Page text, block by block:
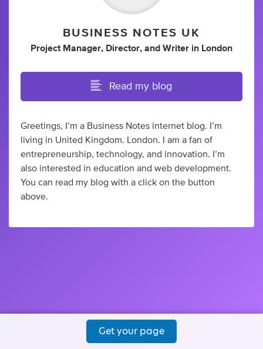
BUSINESS NOTES UK
Project Manager, Director, and Writer in London
Read my blog
Greetings, I’m a Business Notes internet blog. I’m
living in United Kingdom. London. I am a fan of
entrepreneurship, technology, and innovation. I’m
also interested in education and web development.
You can read my blog with a click on the button
above.
Get your page